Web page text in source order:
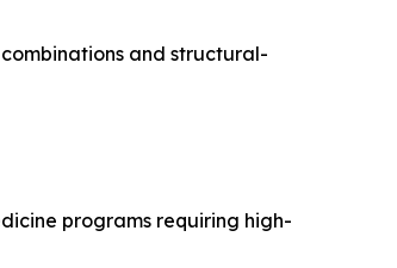
and structural-
programs requiring high-